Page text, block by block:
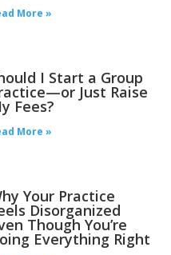
More »
I Start a Group
Just Raise
Fees?
More »
Your Practice
Disorganized
Though You’re
Everything Right